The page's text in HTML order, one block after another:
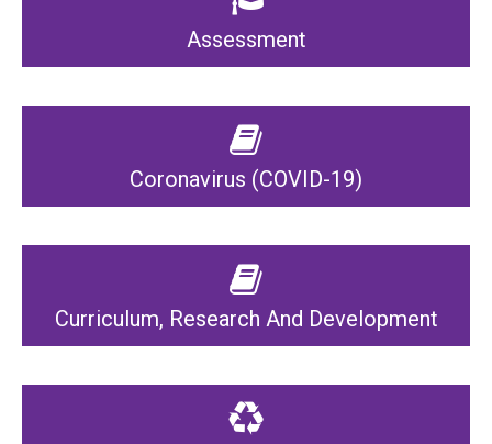
Assessment
Coronavirus (COVID-19)
Curriculum, Research And Development